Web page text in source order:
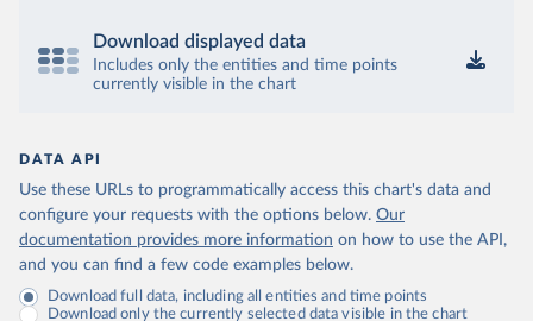
Download displayed data
Includes only the entities and time points
currently visible in the chart
DATA API
Use these URLs to programmatically access this chart's data and
configure your requests with the options below. Our
documentation provides more information on how to use the API,
and you can find a few code examples below.
Download full data, including all entities and time points
Download only the currently selected data visible in the chart